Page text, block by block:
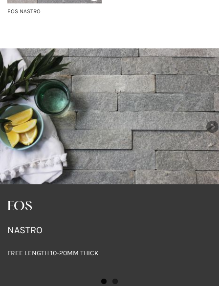
EOS NASTRO
EOS
NASTRO
FREE LENGTH 10-20MM THICK
EOS
NASTRO
FREE LENGTH 10-20MM THICK